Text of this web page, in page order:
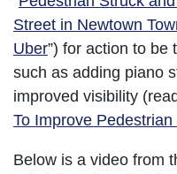
Street in Newtown
Uber”) for action to be
such as adding piano
improved visibility
To Improve Pedestrian
Below is a video from